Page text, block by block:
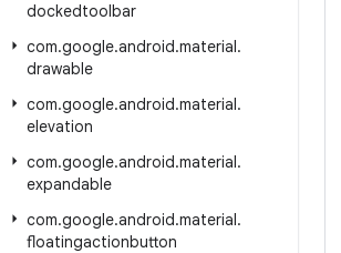
dockedtoolbar
com.google.android.material.
drawable
com.google.android.material.
elevation
com.google.android.material.
expandable
com.google.android.material.
floatingactionbutton